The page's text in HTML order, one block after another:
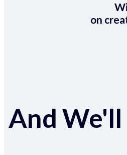
on
And We'll